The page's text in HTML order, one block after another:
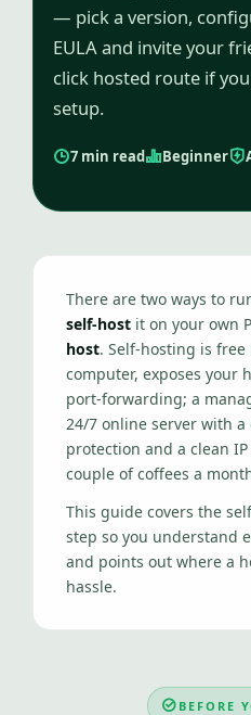
— pick a version,
EULA and invite your
click hosted route if
setup.
7 min read Beginner
There are two ways to
self-host it on your own
host. Self-hosting is
computer, exposes your
port-forwarding; a
24/7 online server with a
protection and a clean
couple of coffees a
This guide covers the
step so you understand
and points out where a
hassle.
BEFORE